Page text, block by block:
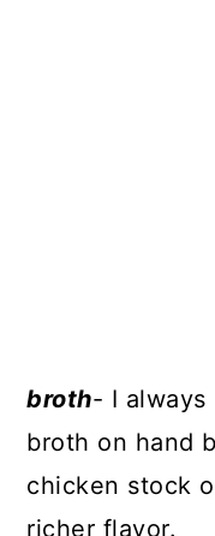
broth- I
broth on hand
chicken stock
richer flavor.